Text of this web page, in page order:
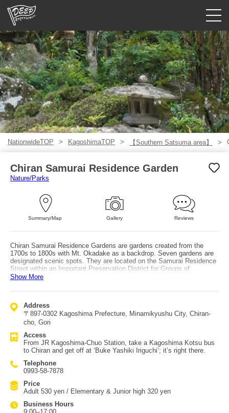
Guided tours
Login/Sign Up
Prefecture
USD
NationwideTOP KagoshimaTOP 【Southern Satsuma area】
Chiran Samurai Residence Garden
Nature/Parks
Summary/Map Gallery Reviews
Chiran Samurai Residence Gardens are gardens created from the
1700s to 1800s with Mt. Okadake as a backdrop. Seven gardens are
designated scenic spots. They are located on the Samurai Residence
Street within an Important Preservation District for Groups of
Traditional Buildings. Only the Mori Residence Garden is a pond-stroll
The gardens include: Saigo Keiichiro Garden, Hirayama Katsumi
Garden, Sata Naotada Garden, and Mori Shigekata Garden. They are
also designated as a National Place of Scenic Beauty. Crossing
Kawakami Bridge over the Fumoto River leads into the garden area.
residences with their gardens. The area is often called the ‘Little Kyoto
of Satsuma,’ and strolling through the gardens offers distinct
impressions at each site. Along the street, koi swim in clear water
channels, creating a highly elegant atmosphere. Access: from JR
Kagoshima-Chuo Station, take a Kagoshima Kotsu bus bound for
Show More
Address
〒897-0302 Kagoshima Prefecture, Minamikyushu City, Chiran-
cho, Gori
Access
From JR Kagoshima-Chuo Station, take a Kagoshima Kotsu bus
to Chiran and get off at ‘Buke Yashiki Iriguchi’; it’s right there.
Telephone
0993-58-7878
Price
Adult 530 yen / Elementary & Junior high 320 yen
Business Hours